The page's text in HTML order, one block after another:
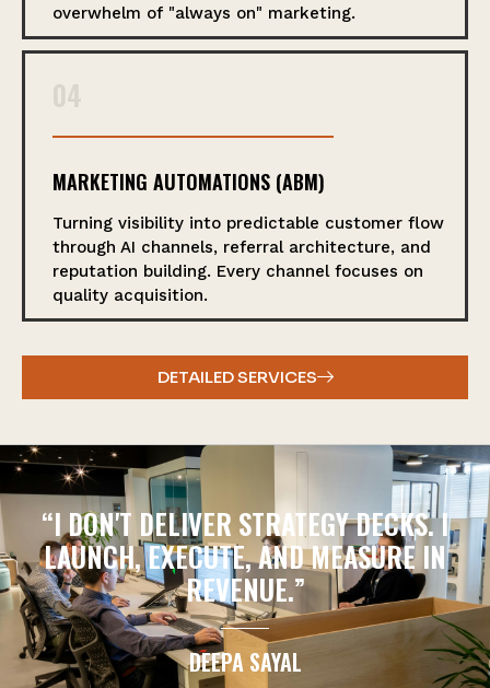
overwhelm of "always on" marketing.
MARKETING AUTOMATIONS (ABM)
Turning visibility into predictable customer flow
through AI channels, referral architecture, and
reputation building. Every channel focuses on
quality acquisition.
DETAILED SERVICES
“I DON'T DELIVER STRATEGY DECKS. I
LAUNCH, EXECUTE, AND MEASURE IN
REVENUE.”
DEEPA SAYAL